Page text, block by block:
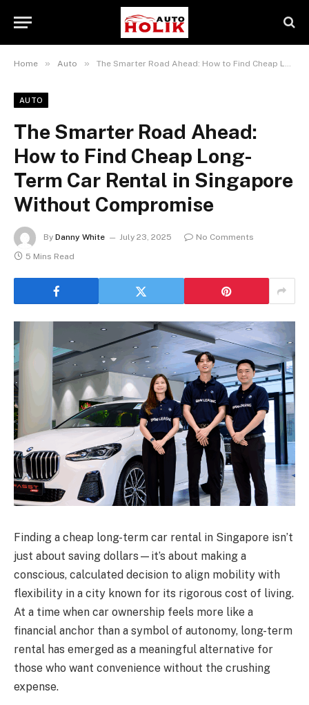
Home » Auto » The Smarter Road Ahead: How to Find Cheap Long-Term Car Rental in Singapore Without Compromise
AUTO
The Smarter Road Ahead:
How to Find Cheap Long-
Term Car Rental in Singapore
Without Compromise
By Danny White July 23, 2025
No Comments
5 Mins Read
Finding a cheap long-term car rental in Singapore isn’t
just about saving dollars—it’s about making a
conscious, calculated decision to align mobility with
flexibility in a city known for its rigorous cost of living.
At a time when car ownership feels more like a
financial anchor than a symbol of autonomy, long-term
rental has emerged as a meaningful alternative for
those who want convenience without the crushing
expense.